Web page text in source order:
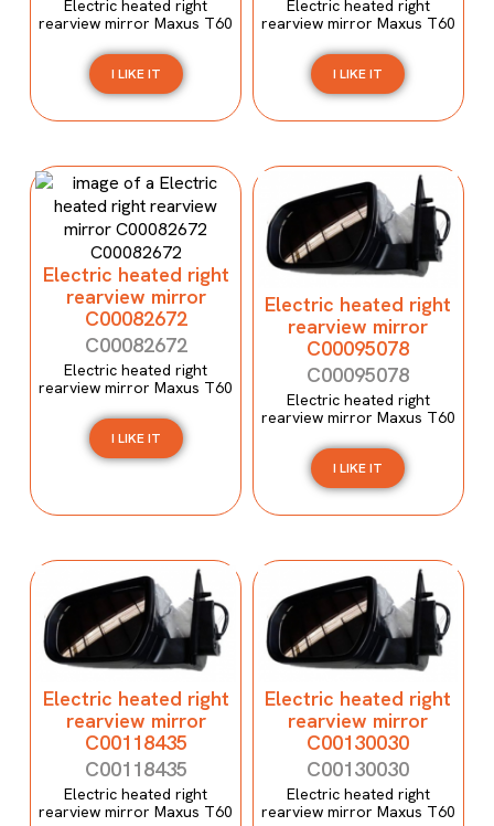
Electric heated right
rearview mirror Maxus T60
I LIKE IT
Electric heated right
rearview mirror Maxus T60
I LIKE IT
Electric heated right
rearview mirror
C00082672
C00082672
Electric heated right
rearview mirror Maxus T60
I LIKE IT
Electric heated right
rearview mirror
C00095078
C00095078
Electric heated right
rearview mirror Maxus T60
I LIKE IT
Electric heated right
rearview mirror
C00118435
C00118435
Electric heated right
rearview mirror Maxus T60
Electric heated right
rearview mirror
C00130030
C00130030
Electric heated right
rearview mirror Maxus T60